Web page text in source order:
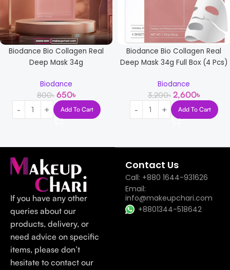
Biodance Bio Collagen Real
Deep Mask 34g
Biodance
800৳ 650৳
Add To Cart
Biodance Bio Collagen Real
Deep Mask 34g Full Box (4 Pcs)
Biodance
3,200৳ 2,600৳
Add To Cart
If you have any other
queries about our
products, delivery, or
need advice on specific
items, please don’t
hesitate to contact our
Contact Us
Call: +880 1644-931626
Email:
info@makeupchari.com
+8801344-518642